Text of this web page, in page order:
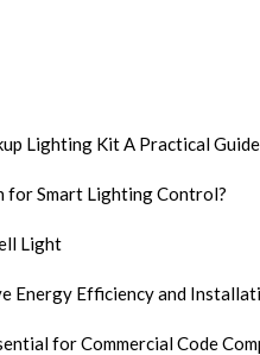
Lighting Kit A Practical Guide
for Smart Lighting Control?
Light
Efficiency and
for Commercial Code